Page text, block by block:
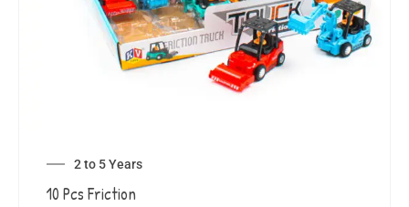
2 to 5 Years
10 Pcs Friction